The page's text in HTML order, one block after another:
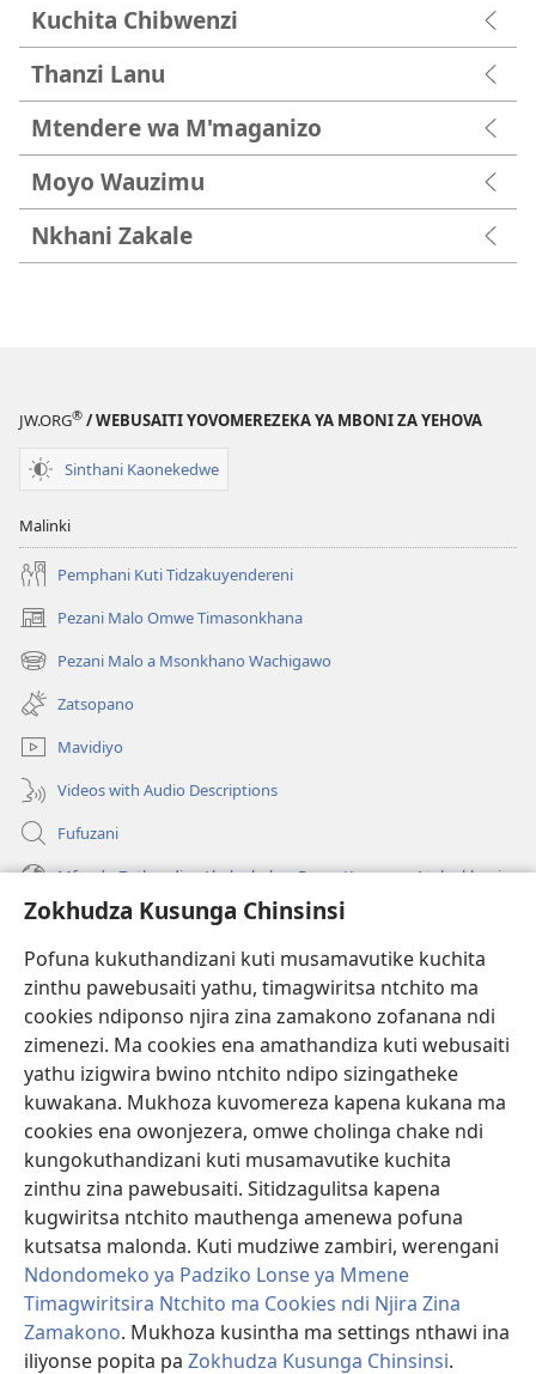
Zokhudza Kusunga Chinsinsi
Pofuna kukuthandizani kuti musamavutike kuchita
zinthu pawebusaiti yathu, timagwiritsa ntchito ma
cookies ndiponso njira zina zamakono zofanana ndi
zimenezi. Ma cookies ena amathandiza kuti webusaiti
yathu izigwira bwino ntchito ndipo sizingatheke
kuwakana. Mukhoza kuvomereza kapena kukana ma
cookies ena owonjezera, omwe cholinga chake ndi
kungokuthandizani kuti musamavutike kuchita
zinthu zina pawebusaiti. Sitidzagulitsa kapena
kugwiritsa ntchito mauthenga amenewa pofuna
kutsatsa malonda. Kuti mudziwe zambiri, werengani
Ndondomeko ya Padziko Lonse ya Mmene
Timagwiritsira Ntchito ma Cookies ndi Njira Zina
Zamakono. Mukhoza kusintha ma settings nthawi ina
iliyonse popita pa Zokhudza Kusunga Chinsinsi.
Kuchita Chibwenzi
Thanzi Lanu
Mtendere wa M'maganizo
Moyo Wauzimu
Nkhani Zakale
JW.ORG® / WEBUSAITI YOVOMEREZEKA YA MBONI ZA YEHOVA
Sinthani Kaonekedwe
Malinki
Pemphani Kuti Tidzakuyendereni
Pezani Malo Omwe Timasonkhana
(imatsegula
tsamba
lina)
Pezani Malo a Msonkhano Wachigawo
(imatsegula
tsamba
lina)
Zatsopano
Mavidiyo
Videos with Audio Descriptions
Fufuzani
Mfundo Zothandiza Akuluakulu a Boma Komanso Atolankhani
Zokuthandizani
Zopereka
(imatsegula
tsamba
lina)
Watchtower LAIBULALE YA PA INTANET™
(imatsegula
tsamba
lina)
JW Hub ®
(imatsegula
tsamba
lina)
JW Laibulale
Watchtower Library
Copyright© 2026 Watch Tower Bible and Tract Society of Pennsylvania.
ZOYENERA KUTSATIRA|NKHANI YOSUNGA CHINSINSI|ZOKHUDZA